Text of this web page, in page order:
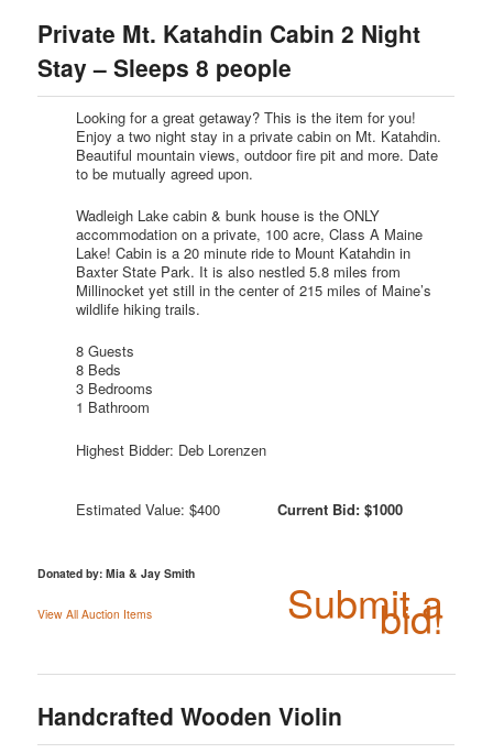
Private Mt. Katahdin Cabin 2 Night
Stay – Sleeps 8 people
Looking for a great getaway? This is the item for you!
Enjoy a two night stay in a private cabin on Mt. Katahdin.
Beautiful mountain views, outdoor fire pit and more. Date
to be mutually agreed upon.
Wadleigh Lake cabin & bunk house is the ONLY
accommodation on a private, 100 acre, Class A Maine
Lake! Cabin is a 20 minute ride to Mount Katahdin in
Baxter State Park. It is also nestled 5.8 miles from
Millinocket yet still in the center of 215 miles of Maine’s
wildlife hiking trails.
8 Guests
8 Beds
3 Bedrooms
1 Bathroom
Highest Bidder: Deb Lorenzen
Estimated Value: $400 Current Bid: $1000
Donated by: Mia & Jay Smith
View All Auction Items Submit a
bid!
Handcrafted Wooden Violin